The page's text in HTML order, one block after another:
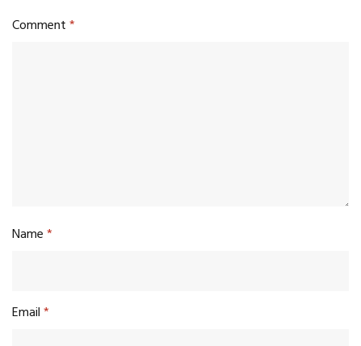
Comment*
Name*
Email*